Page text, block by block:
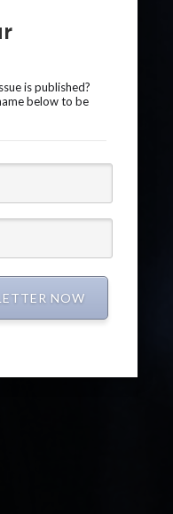
is published?
below to be
NOW